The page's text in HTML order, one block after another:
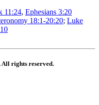
11:24, Ephesians 3:20
18:1-20:20; Luke
rights reserved.